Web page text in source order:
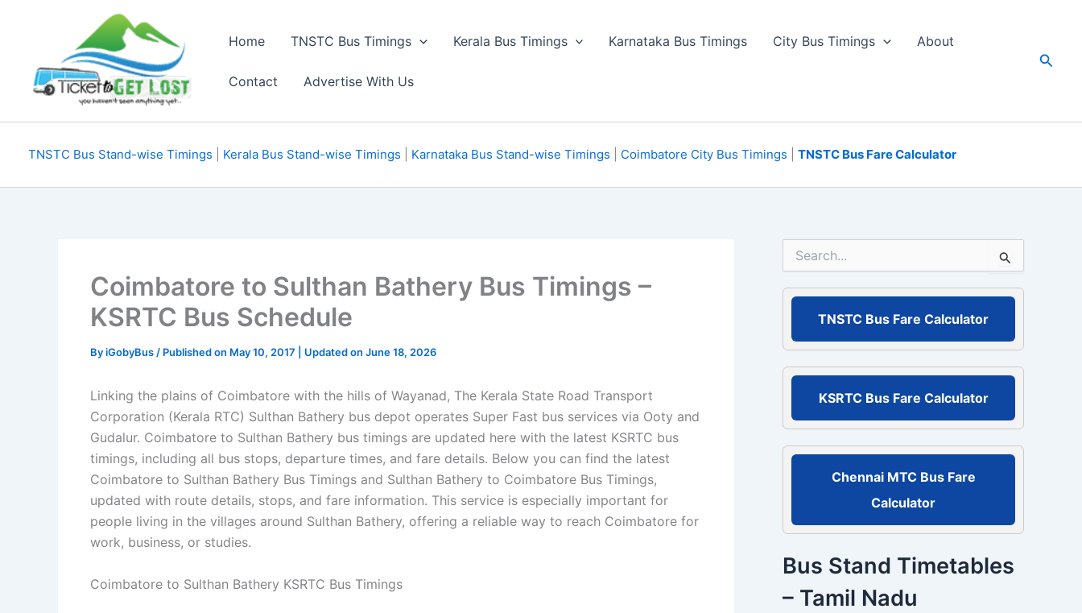
Home TNSTC Bus Timings Kerala Bus Timings Karnataka Bus Timings City Bus Timings About
Contact Advertise With Us
TNSTC Bus Stand-wise Timings Kerala Bus Stand-wise Timings Karnataka Bus Stand-wise Timings Coimbatore City Bus Timings TNSTC Bus Fare Calculator
Coimbatore to Sulthan Bathery Bus Timings –
KSRTC Bus Schedule
ByiGobyBus/ Published on May 10, 2017 | Updated on June 18, 2026
Linking the plains of Coimbatore with the hills of Wayanad, The Kerala State Road Transport
Corporation (Kerala RTC) Sulthan Bathery bus depot operates Super Fast bus services via Ooty and
Gudalur. Coimbatore to Sulthan Bathery bus timings are updated here with the latest KSRTC bus
timings, including all bus stops, departure times, and fare details. Below you can find the latest
Coimbatore to Sulthan Bathery Bus Timings and Sulthan Bathery to Coimbatore Bus Timings,
updated with route details, stops, and fare information. This service is especially important for
people living in the villages around Sulthan Bathery, offering a reliable way to reach Coimbatore for
work, business, or studies.
Coimbatore to Sulthan Bathery KSRTC Bus Timings
r
TNSTC Bus Fare Calculator
KSRTC Bus Fare Calculator
Chennai MTC Bus Fare
Calculator
Bus Stand Timetables
– Tamil Nadu